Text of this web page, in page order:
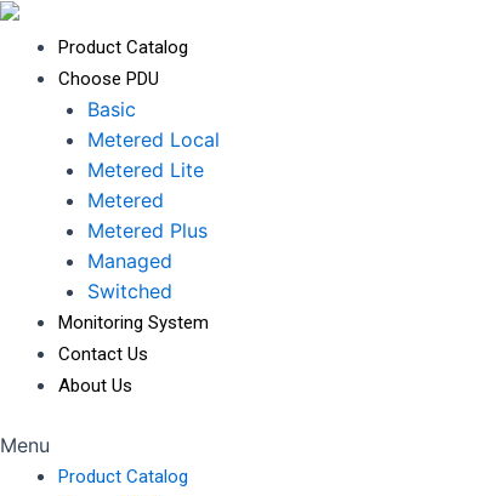
Product Catalog
Choose PDU
Basic
Metered Local
Metered Lite
Metered
Metered Plus
Managed
Switched
Monitoring System
Contact Us
About Us
Menu
Product Catalog